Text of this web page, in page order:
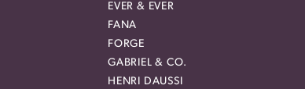
EVER & EVER
FANA
FORGE
GABRIEL & CO.
HENRI DAUSSI